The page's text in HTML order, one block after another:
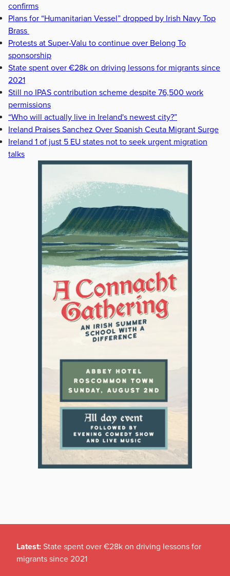
confirms
Plans for “Humanitarian Vessel” dropped by Irish Navy Top
Brass
Protests at Super-Valu to continue over Belong To
sponsorship
State spent over €28k on driving lessons for migrants since
2021
Still no IPAS contribution scheme despite 76,500 work
permissions
“Who will actually live in Ireland's newest city?”
Ireland Praises Sanchez Over Spanish Ceuta Migrant Surge
Ireland 1 of just 5 EU states not to seek urgent migration
talks
Latest: State spent over €28k on driving lessons for
migrants since 2021